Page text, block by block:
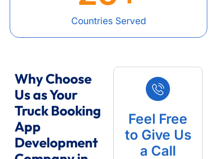
Countries Served
Why Choose
Us as Your
Truck Booking
App
Development
Feel Free
to Give Us
a Call